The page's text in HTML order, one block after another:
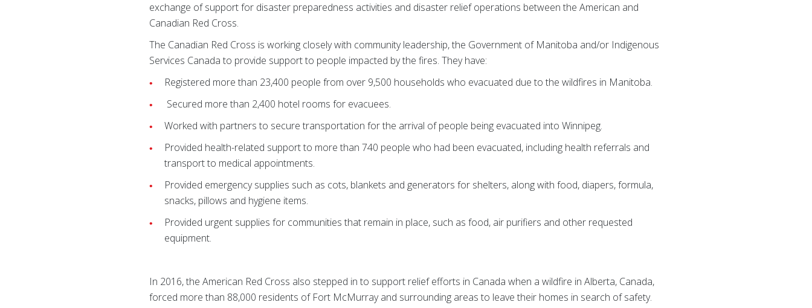
exchange of support for disaster preparedness activities and disaster relief operations between the American and
Canadian Red Cross.
The Canadian Red Cross is working closely with community leadership, the Government of Manitoba and/or Indigenous
Services Canada to provide support to people impacted by the fires. They have:
Registered more than 23,400 people from over 9,500 households who evacuated due to the wildfires in Manitoba.
Secured more than 2,400 hotel rooms for evacuees.
Worked with partners to secure transportation for the arrival of people being evacuated into Winnipeg.
Provided health-related support to more than 740 people who had been evacuated, including health referrals and
transport to medical appointments.
Provided emergency supplies such as cots, blankets and generators for shelters, along with food, diapers, formula,
snacks, pillows and hygiene items.
Provided urgent supplies for communities that remain in place, such as food, air purifiers and other requested
equipment.
In 2016, the American Red Cross also stepped in to support relief efforts in Canada when a wildfire in Alberta, Canada,
forced more than 88,000 residents of Fort McMurray and surrounding areas to leave their homes in search of safety.